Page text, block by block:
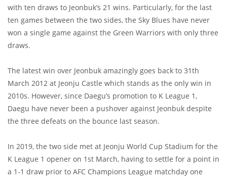
with ten draws to Jeonbuk’s 21 wins. Particularly, for the last
ten games between the two sides, the Sky Blues have never
won a single game against the Green Warriors with only three
draws.
The latest win over Jeonbuk amazingly goes back to 31th
March 2012 at Jeonju Castle which stands as the only win in
2010s. However, since Daegu’s promotion to K League 1,
Daegu have never been a pushover against Jeonbuk despite
the three defeats on the bounce last season.
In 2019, the two side met at Jeonju World Cup Stadium for the
K League 1 opener on 1st March, having to settle for a point in
a 1-1 draw prior to AFC Champions League matchday one